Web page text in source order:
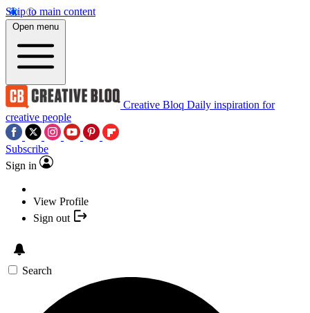
Skip to main content
Open menu
Creative Bloq Daily inspiration for
creative people
Subscribe
Sign in
View Profile
Sign out
Search